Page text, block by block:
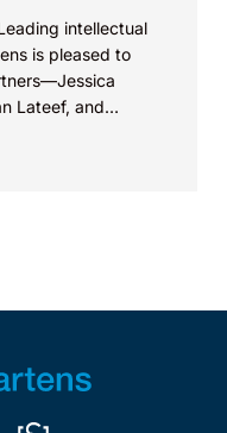
intellectual
is pleased to
Lateef, and